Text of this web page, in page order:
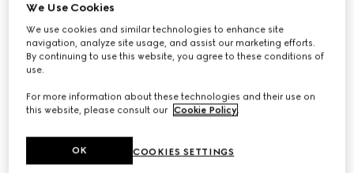
Rectangular frame sunglasses
$460
Variationgold-toned
We Use Cookies
We use cookies and similar technologies to enhance site
navigation, analyze site usage, and assist our marketing efforts.
By continuing to use this website, you agree to these conditions of
use.
For more information about these technologies and their use on
this website, please consult our Cookie Policy.
COOKIES SETTINGS
OK